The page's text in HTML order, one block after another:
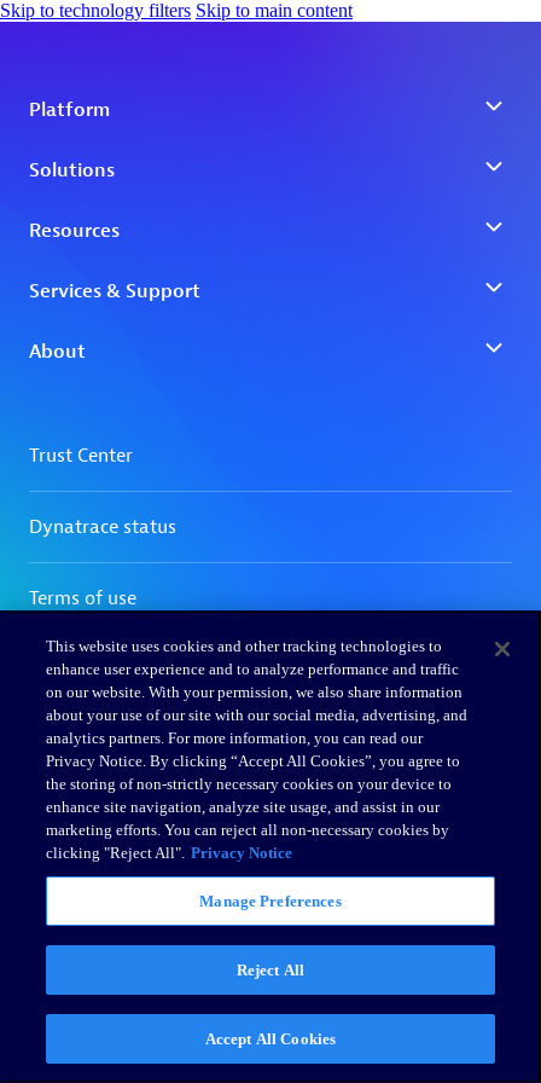
Skip to technology filters Skip to main content
This website uses cookies and other tracking technologies to
enhance user experience and to analyze performance and traffic
on our website. With your permission, we also share information
about your use of our site with our social media, advertising, and
analytics partners. For more information, you can read our
Privacy Notice. By clicking “Accept All Cookies”, you agree to
the storing of non-strictly necessary cookies on your device to
enhance site navigation, analyze site usage, and assist in our
marketing efforts. You can reject all non-necessary cookies by
clicking "Reject All". Privacy Notice
Manage Preferences
Reject All
Accept All Cookies